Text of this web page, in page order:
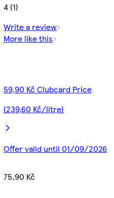
4 (1)
Write a review
More like this
59,90 Kč Clubcard Price
(239,60 Kč/litre)
Offer valid until 01/09/2026
75,90 Kč